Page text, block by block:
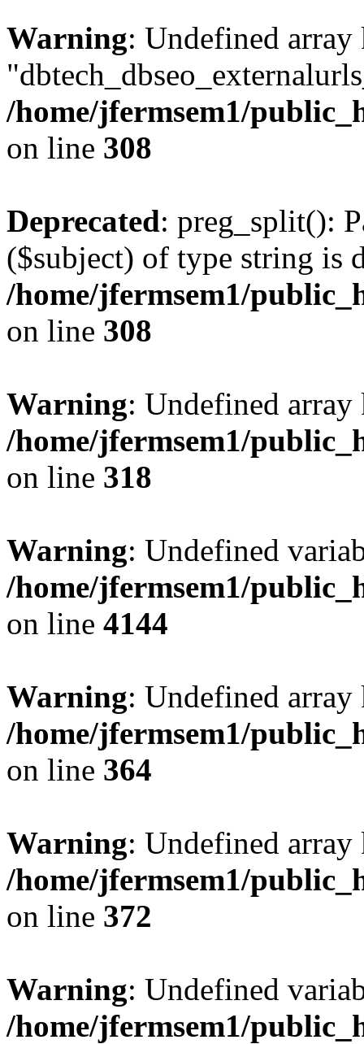
Warning: Undefined array
/home/jfermsem1/
on line 308
Deprecated: preg_split():
($subject) of type string is
/home/jfermsem1/
on line 308
Warning: Undefined
/home/jfermsem1/
on line 318
Warning: Undefined
/home/jfermsem1/
on line 4144
Warning: Undefined
/home/jfermsem1/
on line 364
Warning: Undefined
/home/jfermsem1/
on line 372
Warning: Undefined
/home/jfermsem1/